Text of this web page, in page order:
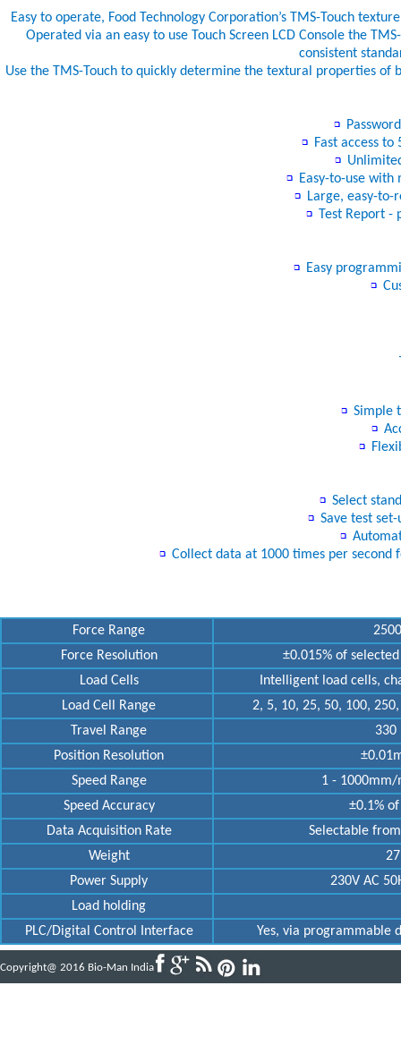
Easy to operate, Food Technology Corporation’s TMS-Touch
Operated via an easy to use Touch Screen LCD Console the
consistent
Use the TMS-Touch to quickly determine the textural properties
Fast access
Easy-to-use
Large, easy-to-
Test Report -
Easy
−
Simple
Select
Save test
Collect data at 1000 times per
Force Range
Force Resolution
±0.015% of
Load Cells
Intelligent load cells,
Load Cell Range
2, 5, 10, 25, 50, 100,
Travel Range
330
Position Resolution
Speed Range
1 -
Speed Accuracy
±0.1%
Data Acquisition Rate
Selectable
Weight
Power Supply
230V AC
Load holding
PLC/Digital Control Interface
Yes, via programmable
Copyright@ 2016 Bio-Man India